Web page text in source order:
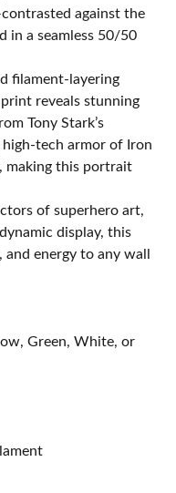
against the
in a seamless 50/50
filament-layering
reveals stunning
Tony Stark’s
high-tech armor of Iron
making this portrait
of superhero art,
display, this
energy to any wall
Green, White, or